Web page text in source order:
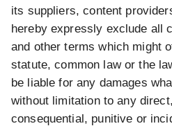
its suppliers, content
hereby expressly exclude all
and other terms which might
statute, common law or the
be liable for any damages
without limitation to any
consequential, punitive or